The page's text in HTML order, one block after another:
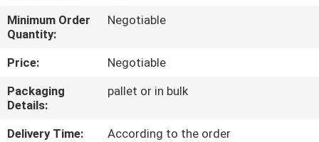
FACTORY
TOUR
QUALITY
CONTROL
Minimum Order
Quantity:
Negotiable
Price:
Negotiable
Packaging
Details:
pallet or in bulk
Delivery Time:
According to the order